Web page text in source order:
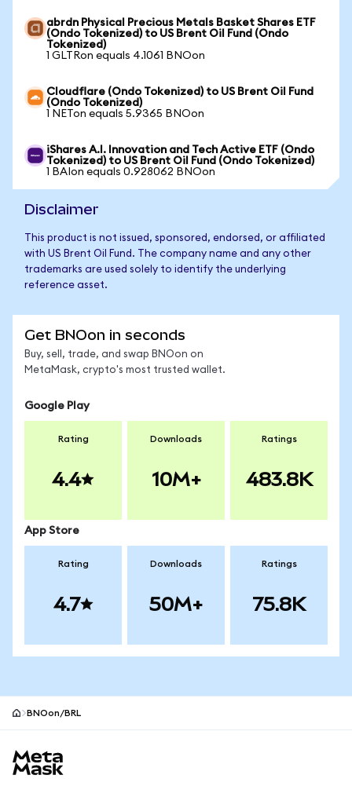
abrdn Physical Precious Metals Basket Shares ETF
(Ondo Tokenized) to US Brent Oil Fund (Ondo
Tokenized)
1 GLTRon equals 4.1061 BNOon
Cloudflare (Ondo Tokenized) to US Brent Oil Fund
(Ondo Tokenized)
1 NETon equals 5.9365 BNOon
iShares A.I. Innovation and Tech Active ETF (Ondo
Tokenized) to US Brent Oil Fund (Ondo Tokenized)
1 BAIon equals 0.928062 BNOon
Disclaimer
This product is not issued, sponsored, endorsed, or affiliated
with US Brent Oil Fund. The company name and any other
trademarks are used solely to identify the underlying
reference asset.
Get BNOon in seconds
Buy, sell, trade, and swap BNOon on
MetaMask, crypto's most trusted wallet.
Google Play
Rating
4.4
Downloads
10M+
Ratings
483.8K
App Store
Rating
4.7
Downloads
50M+
Ratings
75.8K
BNOon/BRL